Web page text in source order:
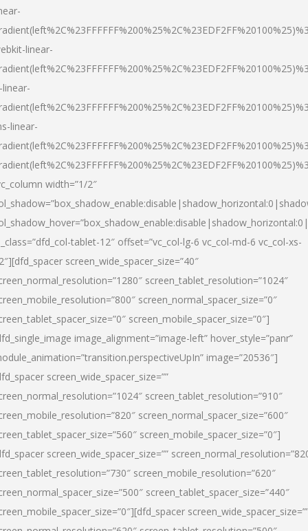
linear-
linear-
width=”1/2″
tablet-12″ offset=”vc_col-lg-6 vc_col-md-6 vc_col-xs-
screen_wide_spacer_size=”40″
screen_tablet_resolution=”1024″
screen_normal_spacer_size=”0″
screen_mobile_spacer_size=”0″]
image_alignment=”image-left” hover_style=”panr”
image=”20536″]
screen_wide_spacer_size=””
screen_tablet_resolution=”910″
screen_normal_spacer_size=”600″
screen_mobile_spacer_size=”0″]
screen_wide_spacer_size=””
screen_mobile_resolution=”620″
screen_tablet_spacer_size=”440″